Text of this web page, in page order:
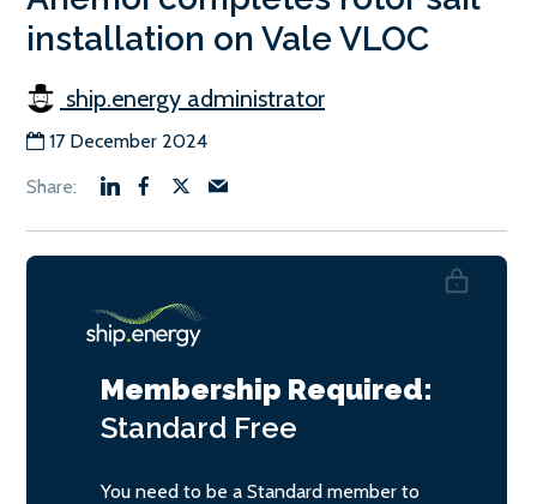
installation on Vale VLOC
ship.energy administrator
17 December 2024
Membership Required:
Standard Free
You need to be a Standard member to